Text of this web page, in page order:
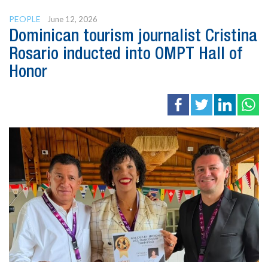
PEOPLE June 12, 2026
Dominican tourism journalist Cristina
Rosario inducted into OMPT Hall of
Honor